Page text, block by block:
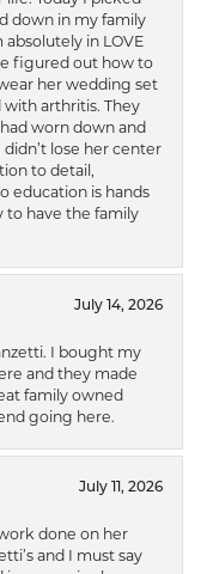
down in my family
in LOVE
figured out how to
her wedding set
arthritis. They
worn down and
lose her center
to detail,
education is hands
to have the family
July 14, 2026
I bought my
and they made
family owned
going here.
July 11, 2026
done on her
and I must say